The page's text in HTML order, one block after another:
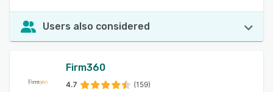
Users also considered
Firm360
4.7 (159)